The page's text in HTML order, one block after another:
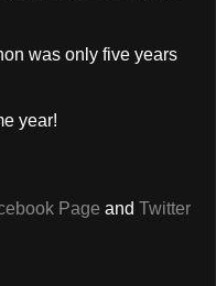
was only five years
year!
Page and Twitter